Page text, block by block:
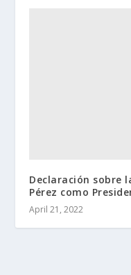
Declaración sobre
Pérez como
April 21, 2022